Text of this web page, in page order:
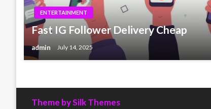
ENTERTAINMENT
Fast IG Follower Delivery Cheap
admin July 14, 2025
Theme by Silk Themes